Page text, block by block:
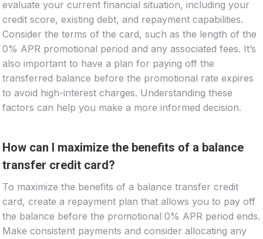
evaluate your current financial situation, including your
credit score, existing debt, and repayment capabilities.
Consider the terms of the card, such as the length of the
0% APR promotional period and any associated fees. It’s
also important to have a plan for paying off the
transferred balance before the promotional rate expires
to avoid high-interest charges. Understanding these
factors can help you make a more informed decision.
How can I maximize the benefits of a balance
transfer credit card?
To maximize the benefits of a balance transfer credit
card, create a repayment plan that allows you to pay off
the balance before the promotional 0% APR period ends.
Make consistent payments and consider allocating any